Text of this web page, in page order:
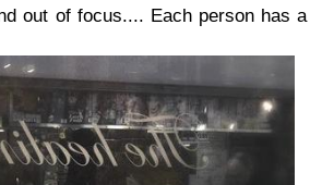
out of focus.... Each person has a